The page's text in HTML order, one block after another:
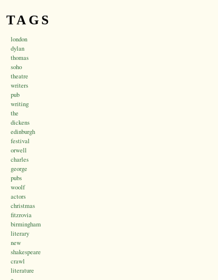
TAGS
london
dylan
thomas
soho
theatre
writers
pub
writing
the
dickens
edinburgh
festival
orwell
charles
george
pubs
woolf
actors
christmas
fitzrovia
birmingham
literary
new
shakespeare
crawl
literature